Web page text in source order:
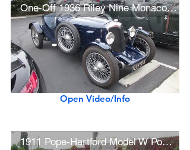
One-Off 1936 Riley Nine Monaco Special
Open Video/Info
1911 Pope-Hartford Model W Pony Tonneau